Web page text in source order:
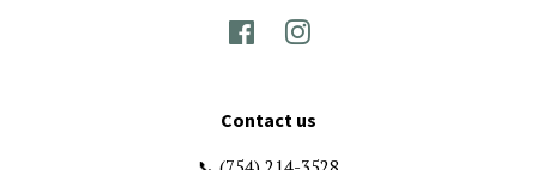
FacebookInstagram
Contact us